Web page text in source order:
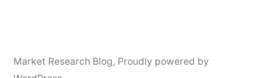
Market Research Blog, Proudly powered by